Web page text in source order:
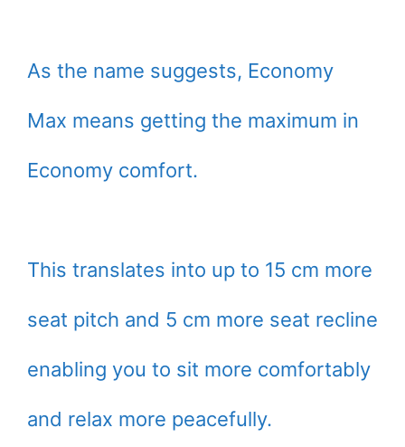
As the name suggests, Economy
Max means getting the maximum in
Economy comfort.
This translates into up to 15 cm more
seat pitch and 5 cm more seat recline
enabling you to sit more comfortably
and relax more peacefully.